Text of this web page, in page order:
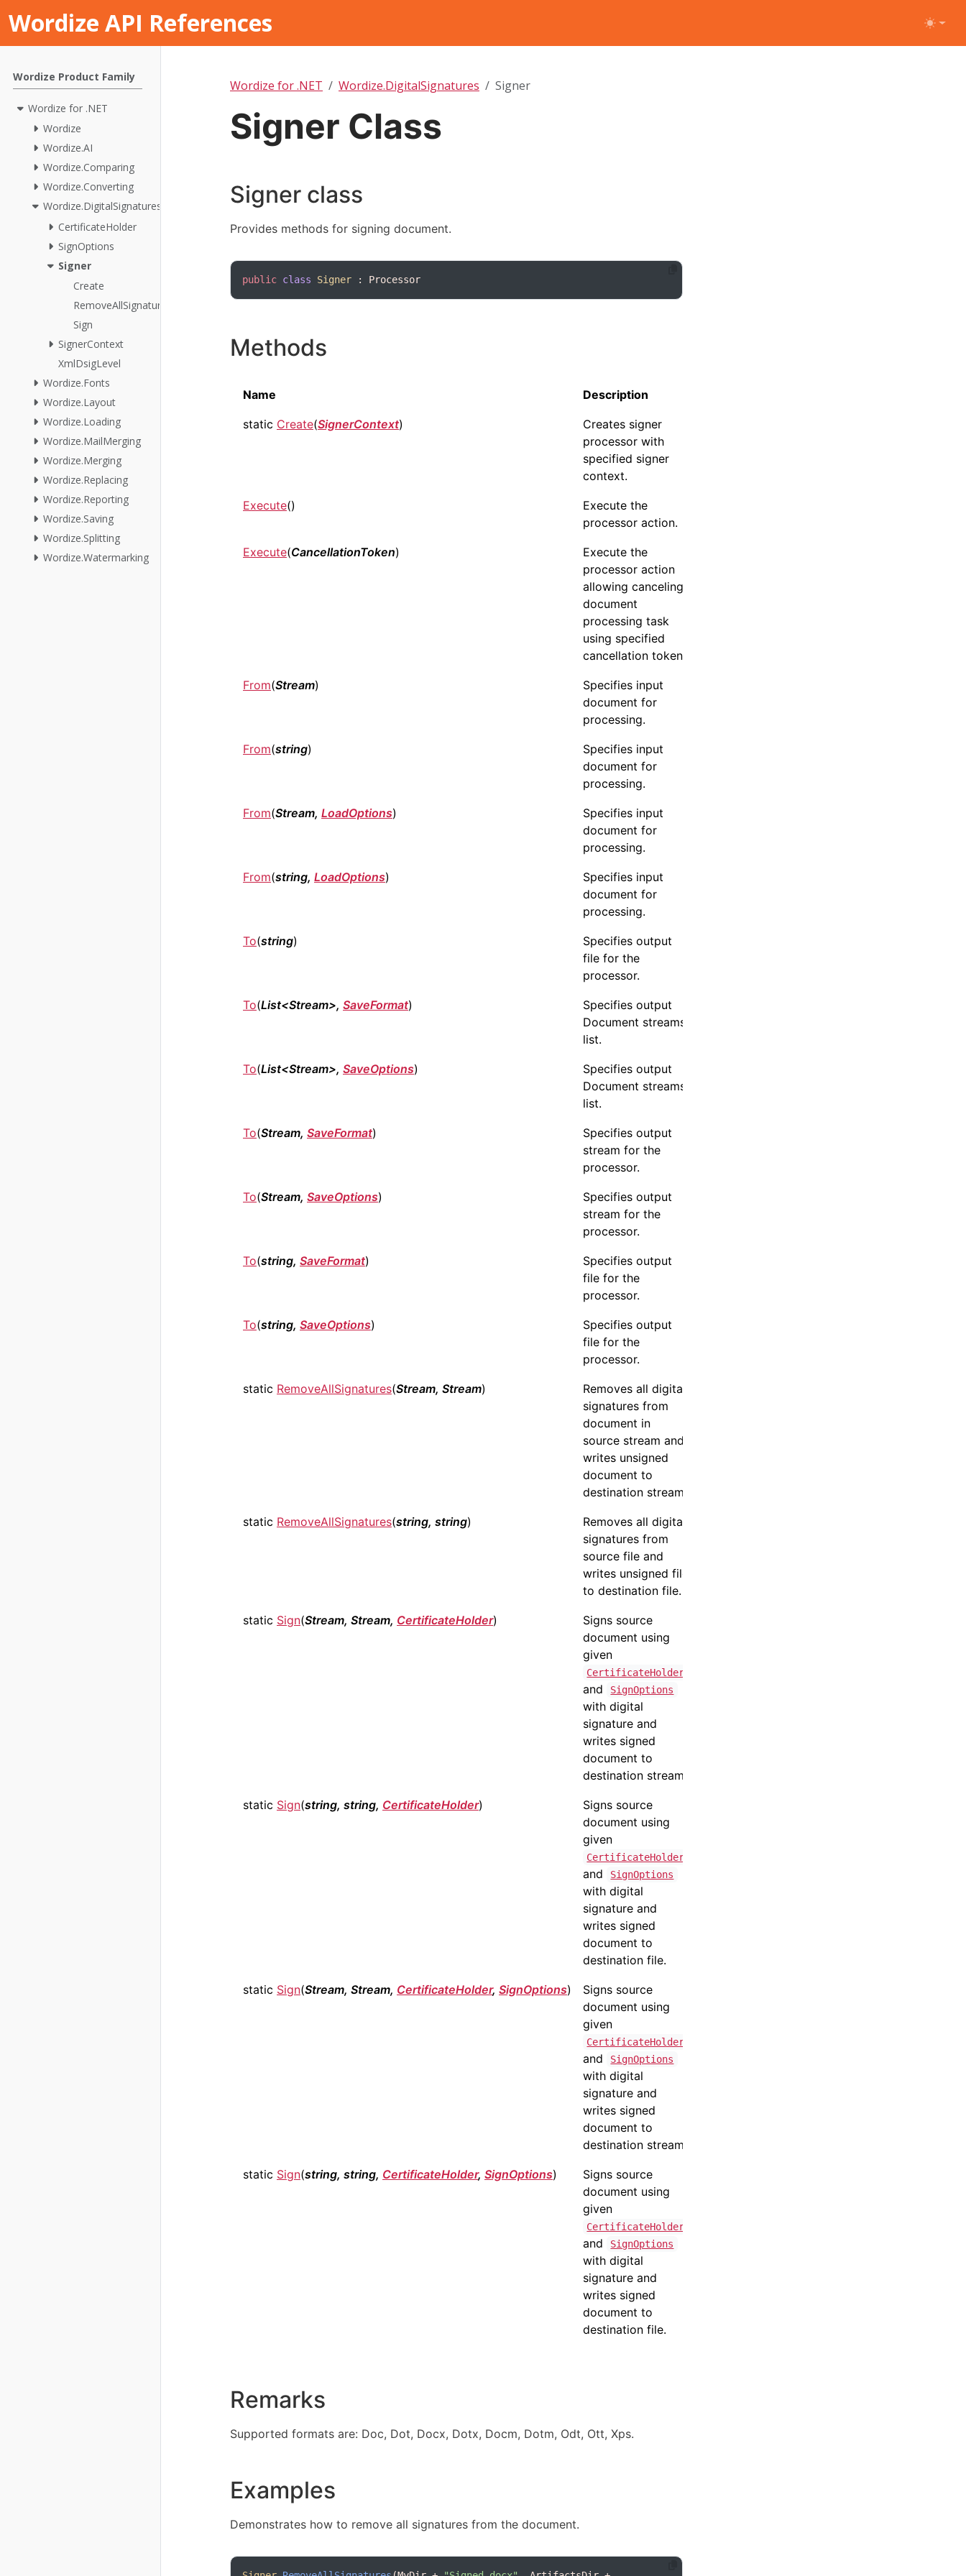
Wordize API References
Wordize Product Family
Wordize for .NET
Wordize
Wordize.AI
Wordize.Comparing
Wordize.Converting
Wordize.DigitalSignatures
CertificateHolder
SignOptions
Signer
Create
RemoveAllSignatures
Sign
SignerContext
XmlDsigLevel
Wordize.Fonts
Wordize.Layout
Wordize.Loading
Wordize.MailMerging
Wordize.Merging
Wordize.Replacing
Wordize.Reporting
Wordize.Saving
Wordize.Splitting
Wordize.Watermarking
Wordize for .NET Wordize.DigitalSignatures Signer
Signer Class
Signer class
Provides methods for signing document.
public class Signer
Methods
Name Description
static Create(SignerContext)
Creates signer
processor with
specified signer
context.
Execute()
Execute the
processor action.
Execute(CancellationToken)
Execute the
processor action
allowing canceling
document
processing task
using specified
cancellation token.
From(Stream)
Specifies input
document for
processing.
From(string)
Specifies input
document for
processing.
From(Stream, LoadOptions)
Specifies input
document for
processing.
From(string, LoadOptions)
Specifies input
document for
processing.
To(string)
Specifies output
file for the
processor.
To(List<Stream>, SaveFormat)
Specifies output
Document streams
list.
To(List<Stream>, SaveOptions)
Specifies output
Document streams
list.
To(Stream, SaveFormat)
Specifies output
stream for the
processor.
To(Stream, SaveOptions)
Specifies output
stream for the
processor.
To(string, SaveFormat)
Specifies output
file for the
processor.
To(string, SaveOptions)
Specifies output
file for the
processor.
static RemoveAllSignatures(Stream, Stream)
Removes all digital
signatures from
document in
source stream and
writes unsigned
document to
destination stream.
static RemoveAllSignatures(string, string)
Removes all digital
signatures from
source file and
writes unsigned file
to destination file.
static Sign(Stream, Stream, CertificateHolder)
Signs source
document using
given
CertificateHolder
and SignOptions
with digital
signature and
writes signed
document to
destination stream.
static Sign(string, string, CertificateHolder)
Signs source
document using
given
CertificateHolder
and SignOptions
with digital
signature and
writes signed
document to
destination file.
static Sign(Stream, Stream, CertificateHolder, SignOptions)
Signs source
document using
given
CertificateHolder
and SignOptions
with digital
signature and
writes signed
document to
destination stream.
static Sign(string, string, CertificateHolder, SignOptions)
Signs source
document using
given
CertificateHolder
and SignOptions
with digital
signature and
writes signed
document to
destination file.
Remarks
Supported formats are: Doc, Dot, Docx, Dotx, Docm, Dotm, Odt, Ott, Xps.
Examples
Demonstrates how to remove all signatures from the document.